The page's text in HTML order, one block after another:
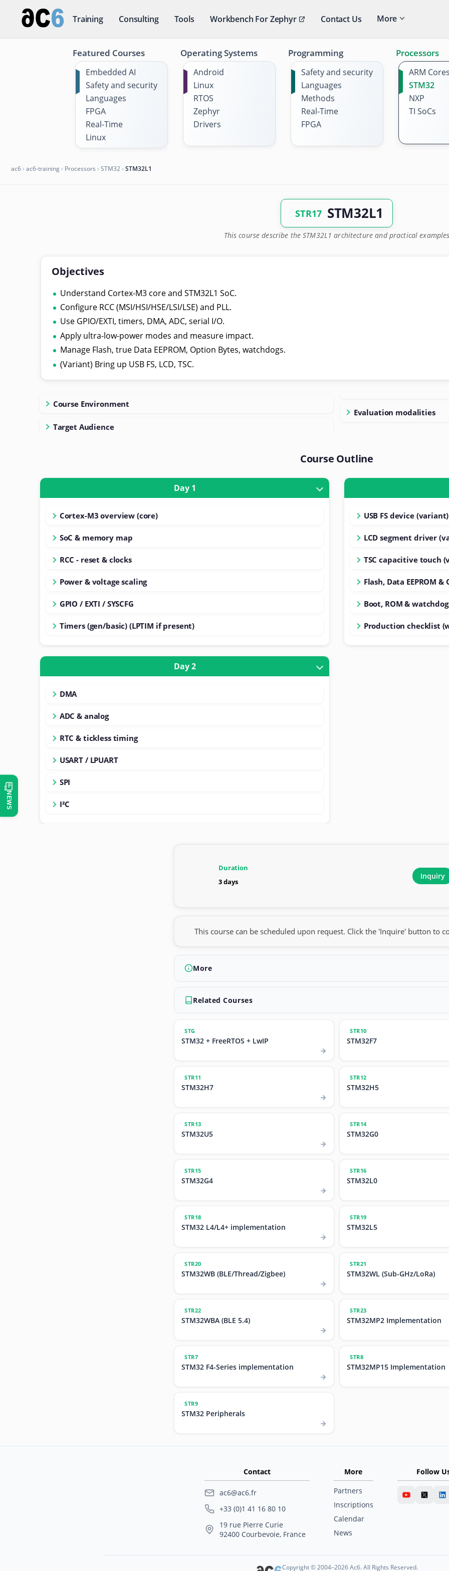
Training Consulting Tools Workbench For Zephyr Contact Us More
Featured Courses
Embedded AI
Safety and security
Languages
FPGA
Real-Time
Linux
Operating Systems
Android
Linux
RTOS
Zephyr
Drivers
Programming
Safety and security
Languages
Methods
Real-Time
FPGA
Processors
ARM
STM32
NXP
TI SoCs
ac6› ac6-training› Processors › STM32› STM32L1
STR17 STM32L1
This course describe the STM32L1 architecture and practical
Objectives
Understand Cortex-M3 core and STM32L1 SoC.
Configure RCC (MSI/HSI/HSE/LSI/LSE) and PLL.
Use GPIO/EXTI, timers, DMA, ADC, serial I/O.
Apply ultra-low-power modes and measure impact.
Manage Flash, true Data EEPROM, Option Bytes, watchdogs.
(Variant) Bring up USB FS, LCD, TSC.
Course Environment
Target Audience
Evaluation modalities
Course Outline
Day 1
Cortex-M3 overview (core)
SoC & memory map
RCC - reset & clocks
Power & voltage scaling
GPIO / EXTI / SYSCFG
Timers (gen/basic) (LPTIM if present)
Day 2
DMA
ADC & analog
RTC & tickless timing
USART / LPUART
SPI
I²C
USB FS device (variant)
LCD segment driver
TSC capacitive touch
Flash, Data EEPROM &
Boot, ROM &
Production checklist
Duration
3 days
Inquiry
This course can be scheduled upon request. Click the 'Inquire' button to
More
Related Courses
STG
STM32 + FreeRTOS + LwIP
STR10
STM32F7
STR11
STM32H7
STR12
STM32H5
STR13
STM32U5
STR14
STM32G0
STR15
STM32G4
STR16
STM32L0
STR18
STM32 L4/L4+ implementation
STR19
STM32L5
STR20
STM32WB (BLE/Thread/Zigbee)
STR21
STM32WL (Sub-GHz/LoRa)
STR22
STM32WBA (BLE 5.4)
STR23
STM32MP2 Implementation
STR7
STM32 F4-Series implementation
STR8
STM32MP15 Implementation
STR9
STM32 Peripherals
Contact
ac6@ac6.fr
+33 (0)1 41 16 80 10
19 rue Pierre Curie
92400 Courbevoie, France
More
Partners
Inscriptions
Calendar
News
Follow
Copyright © 2004–2026 Ac6. All Rights Reserved.
NEWS